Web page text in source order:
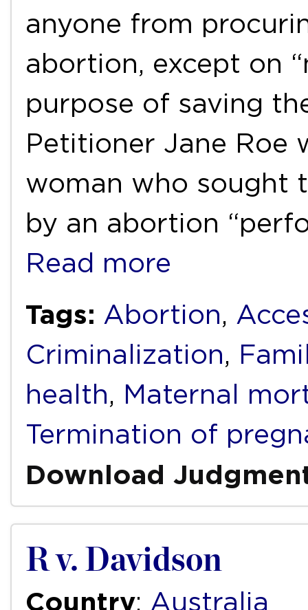
anyone from
abortion, except on
purpose of saving
Petitioner Jane Roe
woman who sought
by an abortion
Read more
Tags: Abortion,
Criminalization,
health, Maternal
Termination of
Download
R v. Davidson
Country: Australia